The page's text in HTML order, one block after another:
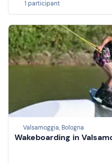
1 participant
Valsamoggia, Bologna
Wakeboarding in